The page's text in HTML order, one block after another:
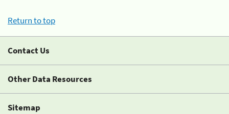
Return to top
Contact Us
Other Data Resources
Sitemap